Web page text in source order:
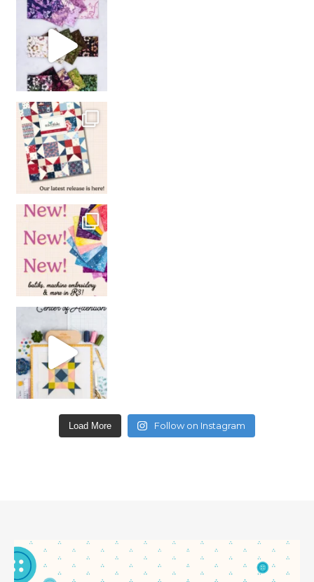
So many gorgeous co
Load More Follow on Instagram